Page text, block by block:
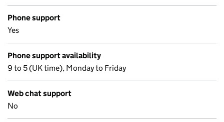
Phone support
Yes
Phone support availability
9 to 5 (UK time), Monday to Friday
Web chat support
No